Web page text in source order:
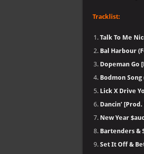
Tracklist:
Talk To Me
Bal Harbour
Dopeman Go
Bodmon
Lick X Drive
Dancin’
New Year
Bartenders &
Set It Off &